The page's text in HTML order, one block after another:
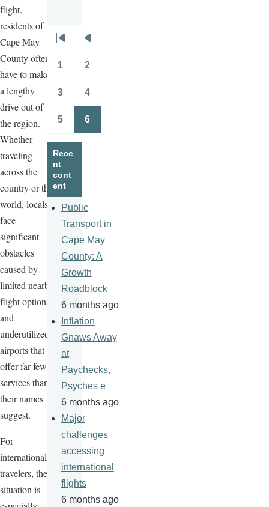
flight,
residents of
Cape May
County often
have to make
a lengthy
drive out of
the region.
Whether
traveling
across the
country or the
world, locals
face
significant
obstacles
caused by
limited nearby
flight options
and
underutilized
airports that
offer far fewer
services than
their names
suggest.
For
international
travelers, the
situation is
Pagination
page
page
1 2
3 4
5 6
Rece
nt
cont
ent
Public
Transport in
Cape May
County: A
Growth
Roadblock
6 months ago
Inflation
Gnaws Away
at
Paychecks,
Psyches e
6 months ago
Major
challenges
accessing
international
flights
6 months ago